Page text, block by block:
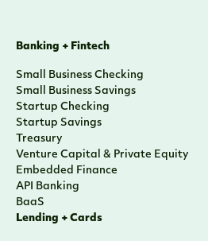
Banking + Fintech
Small Business Checking
Small Business Savings
Startup Checking
Startup Savings
Treasury
Venture Capital & Private Equity
Embedded Finance
API Banking
BaaS
Lending + Cards